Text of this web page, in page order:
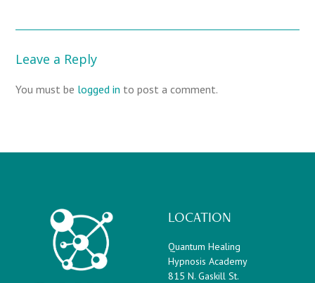
Leave a Reply
You must be logged in to post a comment.
LOCATION
Quantum Healing
Hypnosis Academy
815 N. Gaskill St.